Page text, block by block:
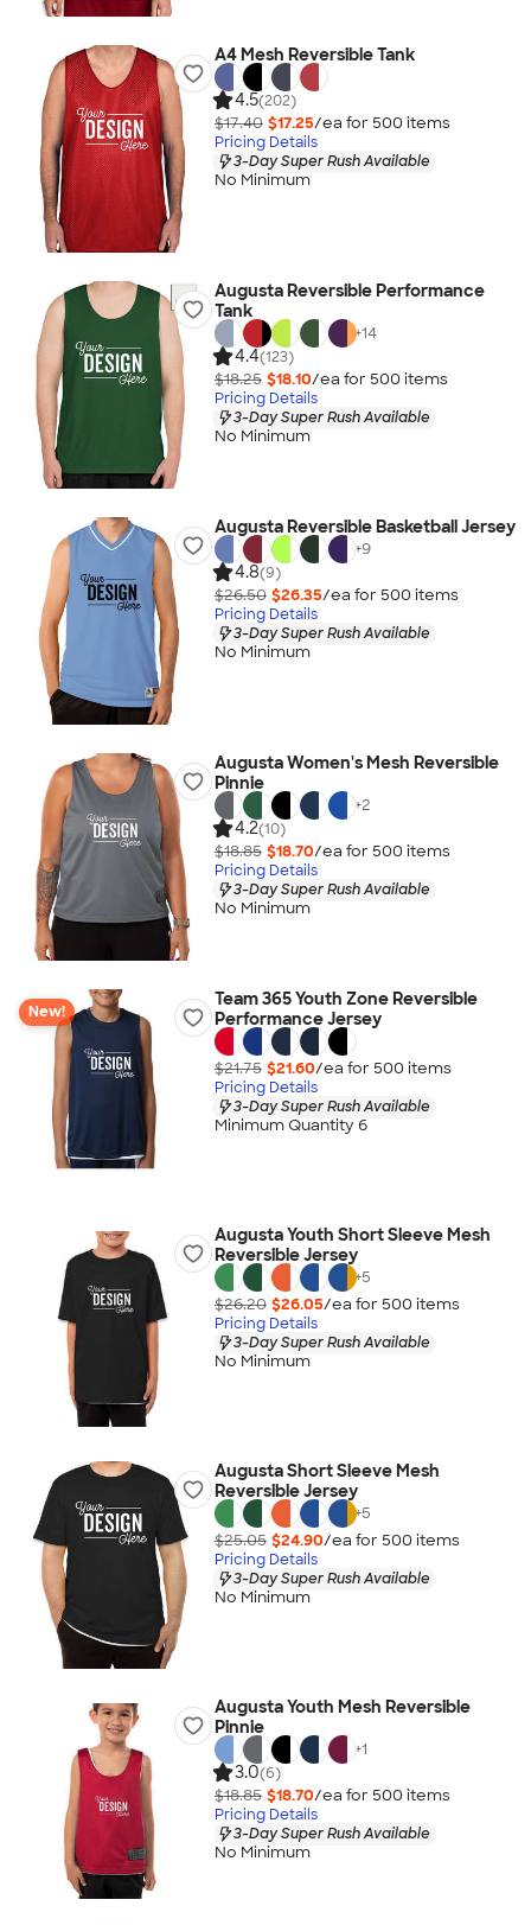
A4 Mesh Reversible Tank
4.5(202)
$17.40 $17.25/ea for 500 items
Pricing Details
3-Day Super Rush Available
No Minimum
Augusta Reversible Performance
Tank
+14
4.4(123)
$18.25 $18.10/ea for 500 items
Pricing Details
3-Day Super Rush Available
No Minimum
Augusta Reversible Basketball Jersey
+9
4.8(9)
$26.50 $26.35/ea for 500 items
Pricing Details
3-Day Super Rush Available
No Minimum
Augusta Women's Mesh Reversible
Pinnie
+2
4.2(10)
$18.85 $18.70/ea for 500 items
Pricing Details
3-Day Super Rush Available
No Minimum
New!
Team 365 Youth Zone Reversible
Performance Jersey
$21.75 $21.60/ea for 500 items
Pricing Details
3-Day Super Rush Available
Minimum Quantity 6
Augusta Youth Short Sleeve Mesh
Reversible Jersey
+5
$26.20 $26.05/ea for 500 items
Pricing Details
3-Day Super Rush Available
No Minimum
Augusta Short Sleeve Mesh
Reversible Jersey
+5
$25.05 $24.90/ea for 500 items
Pricing Details
3-Day Super Rush Available
No Minimum
Augusta Youth Mesh Reversible
Pinnie
+1
3.0(6)
$18.85 $18.70/ea for 500 items
Pricing Details
3-Day Super Rush Available
No Minimum